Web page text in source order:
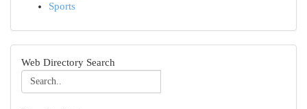
Sports
Web Directory Search